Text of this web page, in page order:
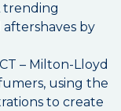
trending
by
– Milton-Lloyd
using the
to create